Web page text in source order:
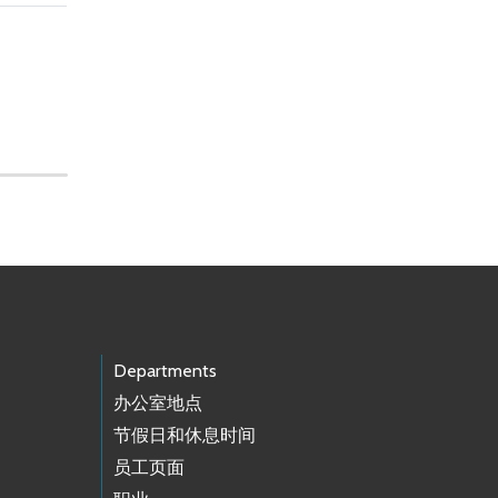
Departments
办公室地点
节假日和休息时间
员工页面